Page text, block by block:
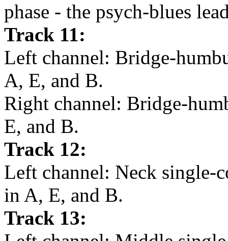
phase - the psych-blues
Track 11:
Left channel: Bridge-
A, E, and B.
Right channel: Bridge-
E, and B.
Track 12:
Left channel: Neck single-
in A, E, and B.
Track 13: